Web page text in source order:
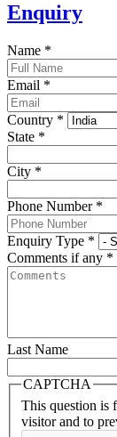
Enquiry
Name *
Email *
Country *
State *
City *
Phone Number *
Enquiry Type *
Comments if any *
Last Name
CAPTCHA
This question is
visitor and to